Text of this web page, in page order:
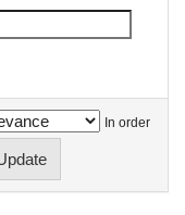
In order